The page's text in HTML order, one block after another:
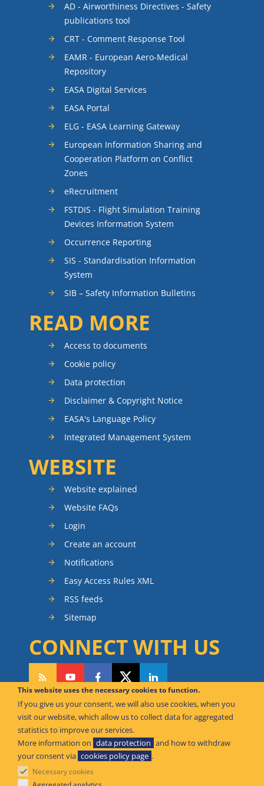
This website uses the necessary cookies to function.
If you give us your consent, we will also use cookies, when you
visit our website, which allow us to collect data for aggregated
statistics to improve our services.
More information on data protection and how to withdraw
your consent via cookies policy page .
Necessary cookies
AD - Airworthiness Directives - Safety
publications tool
CRT - Comment Response Tool
EAMR - European Aero-Medical
Repository
EASA Digital Services
EASA Portal
ELG - EASA Learning Gateway
European Information Sharing and
Cooperation Platform on Conflict
Zones
eRecruitment
FSTDIS - Flight Simulation Training
Devices Information System
Occurrence Reporting
SIS - Standardisation Information
System
SIB – Safety Information Bulletins
READ MORE
Access to documents
Cookie policy
Data protection
Disclaimer & Copyright Notice
EASA's Language Policy
Integrated Management System
WEBSITE
Website explained
Website FAQs
Login
Create an account
Notifications
Easy Access Rules XML
RSS feeds
Sitemap
CONNECT WITH US
CAN WE HELP YOU?
FAQ Knowledge Base
Contact us
Offices